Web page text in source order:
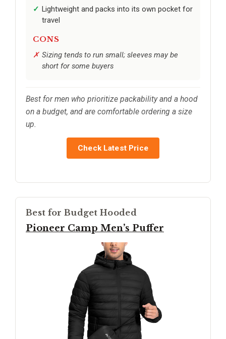
Lightweight and packs into its own pocket for
travel
CONS
Sizing tends to run small; sleeves may be
short for some buyers
Best for men who prioritize packability and a hood
on a budget, and are comfortable ordering a size
up.
Check Latest Price
Best for Budget Hooded
Pioneer Camp Men’s Puffer